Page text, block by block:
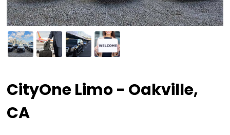
CityOne Limo - Oakville,
CA